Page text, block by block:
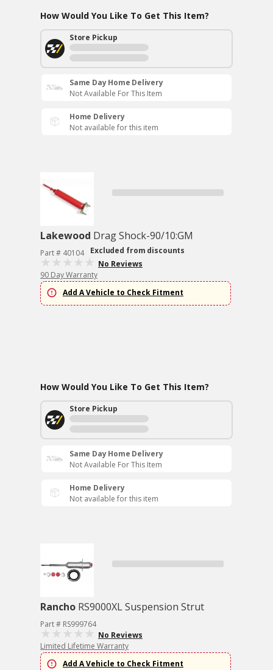
How Would You Like To Get This Item?
Store Pickup
Same Day Home Delivery
Not Available For This Item
Home Delivery
Not available for this item
Lakewood Drag Shock-90/10:GM
Part # 40104
Excluded from discounts
No Reviews
90 Day Warranty
Add A Vehicle to Check Fitment
How Would You Like To Get This Item?
Store Pickup
Same Day Home Delivery
Not Available For This Item
Home Delivery
Not available for this item
Rancho RS9000XL Suspension Strut
Part # RS999764
No Reviews
Limited Lifetime Warranty
Add A Vehicle to Check Fitment